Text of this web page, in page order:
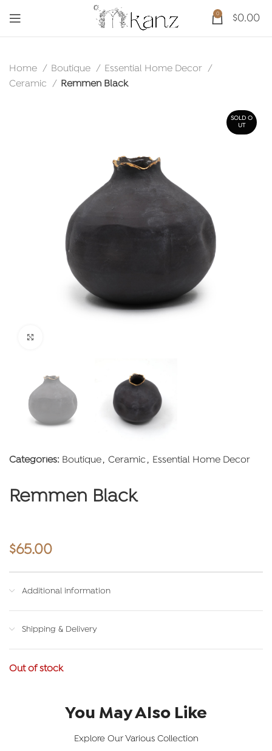
0 $0.00
Home Boutique
Essential Home Decor
Ceramic
Remmen Black
SOLD O
UT
Categories: Boutique, Ceramic, Essential Home Decor
Remmen Black
$65.00
Additional information
Shipping & Delivery
Out of stock
You May Also Like
Explore Our Various Collection